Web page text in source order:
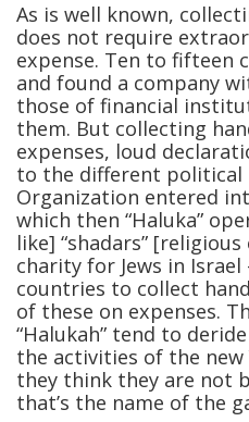
As is well known,
does not require
expense. Ten to fifteen
and found a company
those of financial
them. But collecting
expenses, loud
to the different political
Organization entered
which then “Haluka”
like] “shadars”
charity for Jews in
countries to collect
of these on expenses.
“Halukah” tend to
the activities of the new
they think they are not
that’s the name of the